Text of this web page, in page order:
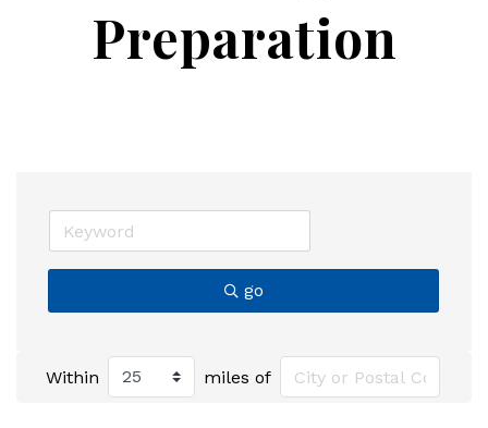
Preparation
go
Within miles of